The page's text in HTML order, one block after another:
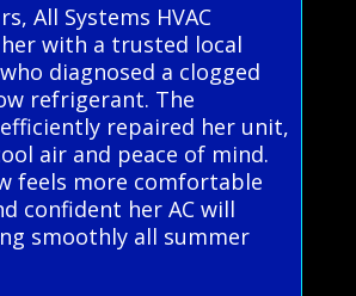
All Systems HVAC
with a trusted local
diagnosed a clogged
refrigerant. The
repaired her unit,
air and peace of mind.
feels more comfortable
confident her AC will
smoothly all summer